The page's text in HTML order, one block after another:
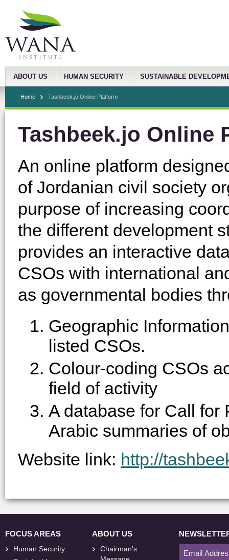
ABOUT US HUMAN SECURITY SUSTAINABLE
Home Tashbeek.jo Online Platform
Tashbeek.jo Online
An online platform
of Jordanian civil society
purpose of increasing
the different development
provides an interactive
CSOs with international
as governmental bodies
Geographic
listed CSOs.
Colour-coding CSOs
field of activity
A database for Call for
Arabic summaries of
Website link: http://
FOCUS AREAS
Human Security
ABOUT US
Chairman's